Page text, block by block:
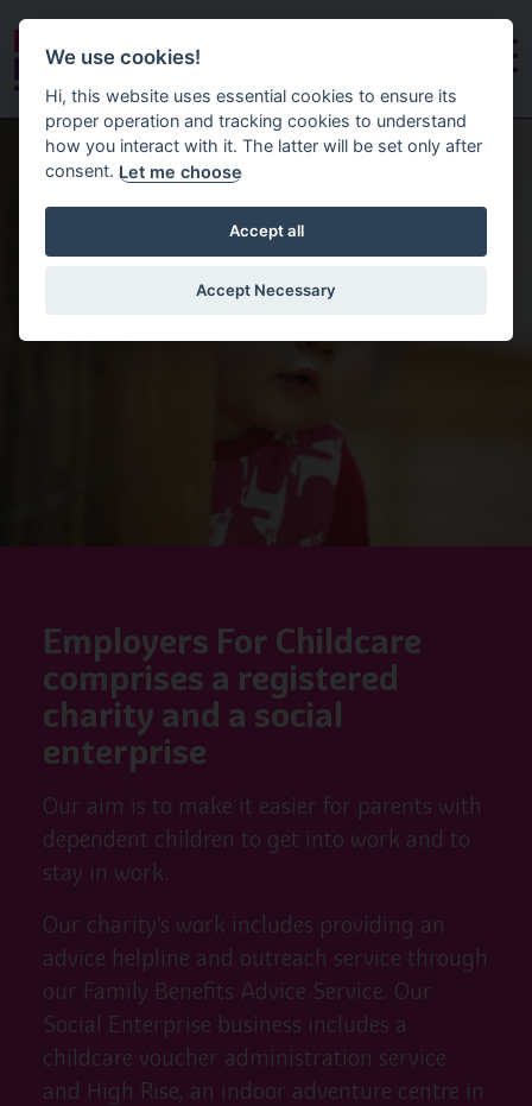
Homepage
Employers For Childcare
comprises a registered
charity and a social
enterprise
Our aim is to make it easier for parents with
dependent children to get into work and to
stay in work.
Our charity’s work includes providing an
advice helpline and outreach service through
our Family Benefits Advice Service. Our
Social Enterprise business includes a
childcare voucher administration service
and High Rise, an indoor adventure centre in
We use cookies!
Hi, this website uses essential cookies to ensure its
proper operation and tracking cookies to understand
how you interact with it. The latter will be set only after
consent.Let me choose
Accept all
Accept Necessary